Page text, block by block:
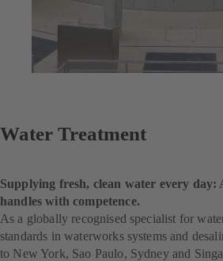
Water Treatment
Supplying fresh, clean water every day:
handles with competence.
As a globally recognised specialist for
standards in waterworks systems and
to New York, Sao Paulo, Sydney and